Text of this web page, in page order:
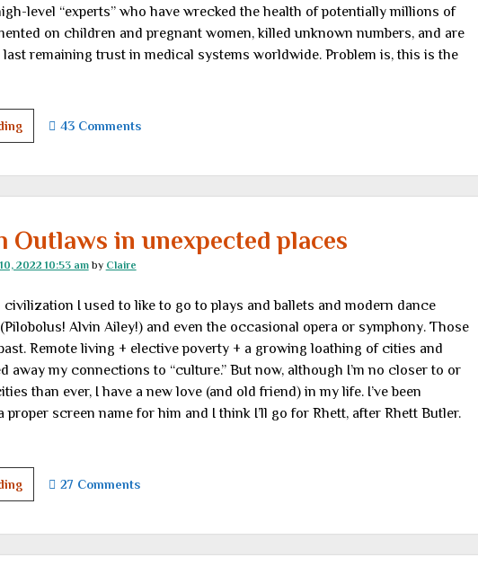
level “experts” who have wrecked the health of potentially millions of
on children and pregnant women, killed unknown numbers, and are
remaining trust in medical systems worldwide. Problem is, this is the
Read
this
hate
it
43 Comments
Outlaws in unexpected places
2022 10:53 amby Claire
civilization I used to like to go to plays and ballets and modern dance
Alvin Ailey!) and even the occasional opera or symphony. Those
Remote living + elective poverty + a growing loathing of cities and
away my connections to “culture.” But now, although I’m no closer to or
than ever, I have a new love (and old friend) in my life. I’ve been
proper screen name for him and I think I’ll go for Rhett, after Rhett Butler.
Freedom
Outlaws
27 Comments